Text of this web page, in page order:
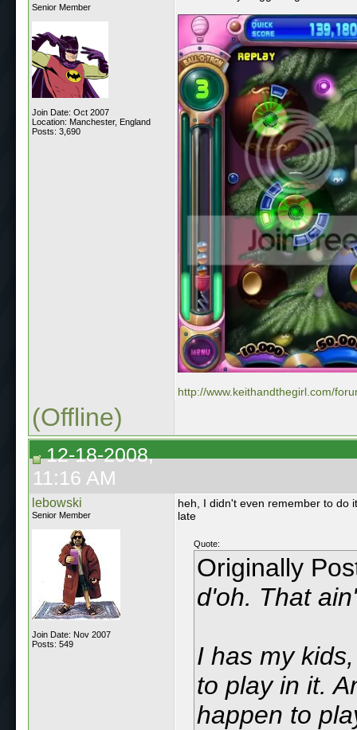
Senior Member
Join Date: Oct 2007
Location: Manchester, England
Posts: 3,690
http://www.keithandthegirl.com/
(Offline)
12-18-2008,
11:16 AM
lebowski
Senior Member
Join Date: Nov 2007
Posts: 549
heh, I didn't even remember to do
late
Quote:
Originally
d'oh. That
I has my
to play in it.
happen to